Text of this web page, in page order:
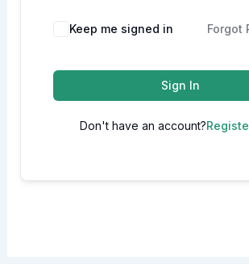
Alternative:
Keep me signed in Forgot
Sign In
Don't have an account?